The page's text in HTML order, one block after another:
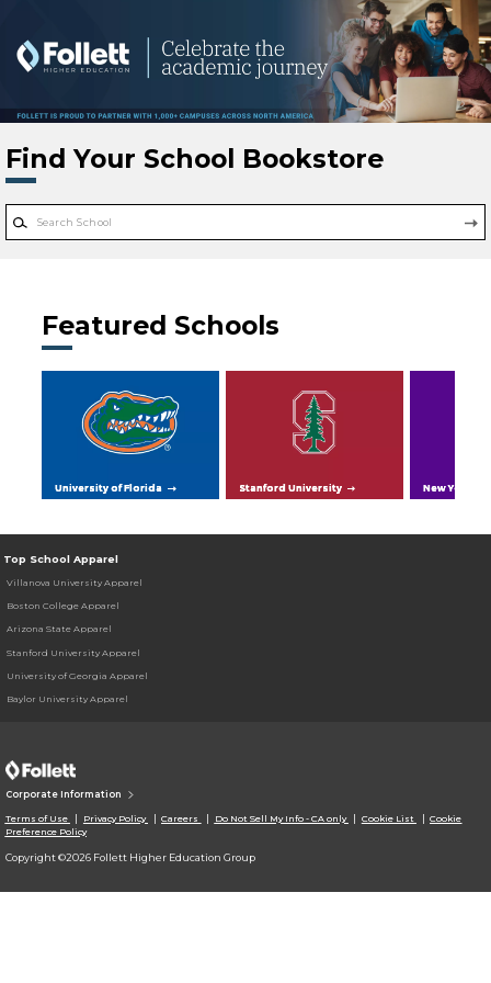
Find Your School Bookstore
Featured Schools
University of Florida Stanford University New York
Top School Apparel
Villanova University Apparel
Boston College Apparel
Arizona State Apparel
Stanford University Apparel
University of Georgia Apparel
Baylor University Apparel
Corporate Information
Terms of Use Privacy Policy Careers Do Not Sell My Info - CA only Cookie List
Cookie
Preference Policy
Copyright ©2026 Follett Higher Education Group